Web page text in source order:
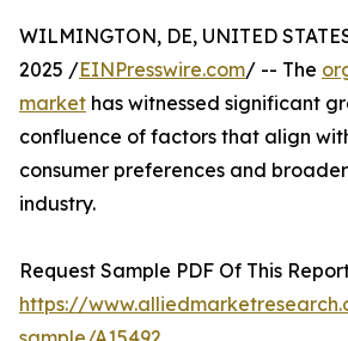
WILMINGTON, DE, UNITED
2025 /EINPresswire.com/ -- The
market has witnessed significant
confluence of factors that align
consumer preferences and
industry.
Request Sample PDF Of This
https://